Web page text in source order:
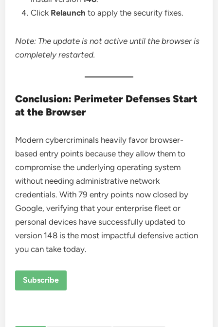
Click Relaunch to apply the security fixes.
Note: The update is not active until the browser is
completely restarted.
Conclusion: Perimeter Defenses Start
at the Browser
Modern cybercriminals heavily favor browser-
based entry points because they allow them to
compromise the underlying operating system
without needing administrative network
credentials. With 79 entry points now closed by
Google, verifying that your enterprise fleet or
personal devices have successfully updated to
version 148 is the most impactful defensive action
you can take today.
Subscribe